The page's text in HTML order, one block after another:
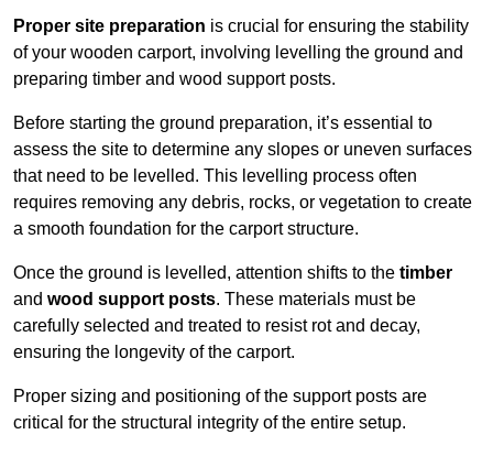
Proper site preparation is crucial for ensuring the stability
of your wooden carport, involving levelling the ground and
preparing timber and wood support posts.
Before starting the ground preparation, it’s essential to
assess the site to determine any slopes or uneven surfaces
that need to be levelled. This levelling process often
requires removing any debris, rocks, or vegetation to create
a smooth foundation for the carport structure.
Once the ground is levelled, attention shifts to the timber
and wood support posts. These materials must be
carefully selected and treated to resist rot and decay,
ensuring the longevity of the carport.
Proper sizing and positioning of the support posts are
critical for the structural integrity of the entire setup.